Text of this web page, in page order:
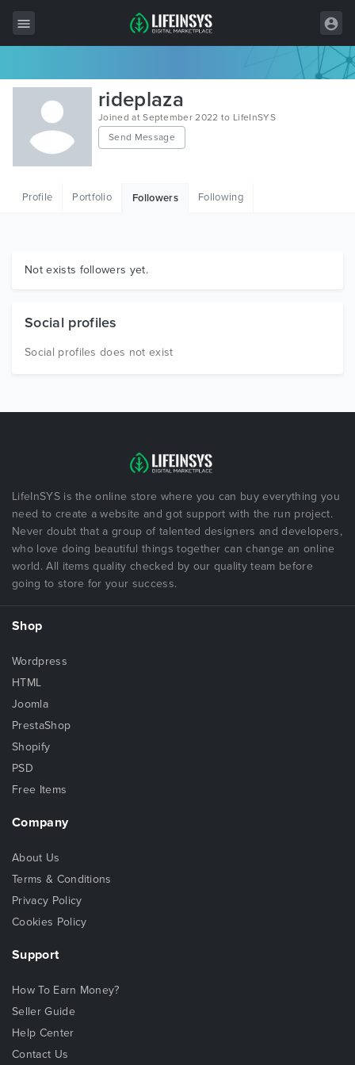
All Items
Wordpress
HTML
Graphics
rideplaza
Joined at September 2022 to LifeInSYS
Send Message
Profile Portfolio Followers Following
Not exists followers yet.
Social profiles
Social profiles does not exist
LifeInSYS is the online store where you can buy everything you
need to create a website and got support with the run project.
Never doubt that a group of talented designers and developers,
who love doing beautiful things together can change an online
world. All items quality checked by our quality team before
going to store for your success.
Shop
Wordpress
HTML
Joomla
PrestaShop
Shopify
PSD
Free Items
Company
About Us
Terms & Conditions
Privacy Policy
Cookies Policy
Support
How To Earn Money?
Seller Guide
Help Center
Contact Us